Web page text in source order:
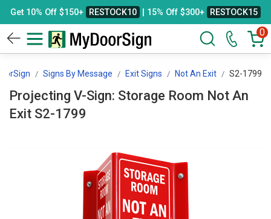
Get 10% Off $150+ RESTOCK10 | 15% Off $300+ RESTOCK15
0
Signs By Message Exit Signs Not An Exit S2-1799
Projecting V-Sign: Storage Room Not An
Exit S2-1799